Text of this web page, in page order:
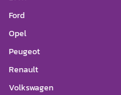
Ford
Opel
Peugeot
Renault
Volkswagen